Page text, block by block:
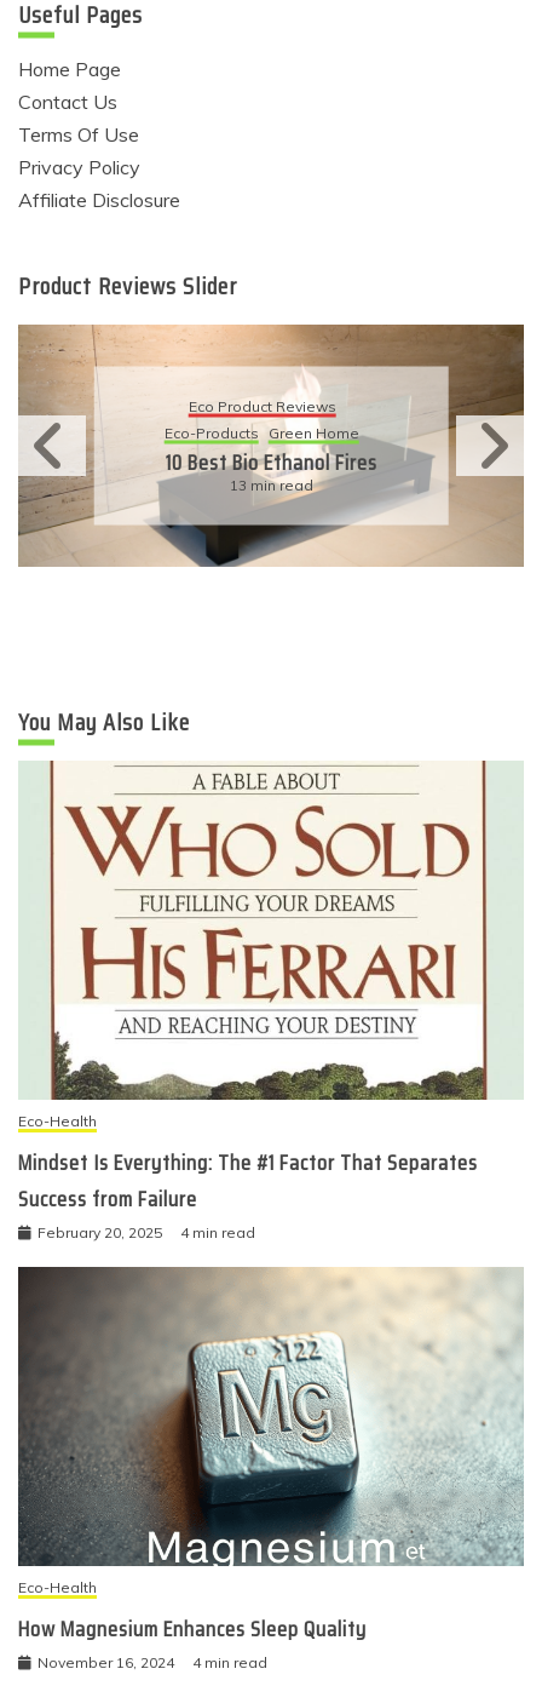
Useful Pages
Home Page
Contact Us
Terms Of Use
Privacy Policy
Affiliate Disclosure
Product Reviews Slider
Eco Product Reviews
Eco-Products
Green Home
10 Best Bio Ethanol Fires
13 min read
You May Also Like
Eco-Health
Mindset Is Everything: The #1 Factor That Separates
Success from Failure
February 20, 2025 4 min read
Eco-Health
How Magnesium Enhances Sleep Quality
November 16, 2024 4 min read